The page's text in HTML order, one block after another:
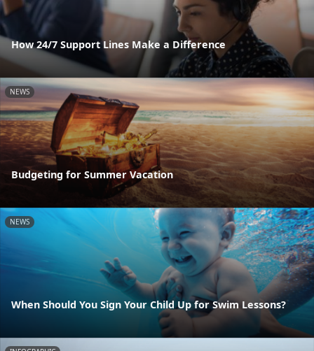
How 24/7 Support Lines Make a Difference
NEWS
Budgeting for Summer Vacation
NEWS
When Should You Sign Your Child Up for Swim Lessons?